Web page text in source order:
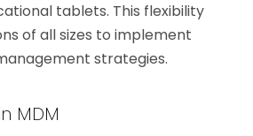
tablets. This flexibility
of all sizes to implement
strategies.
MDM